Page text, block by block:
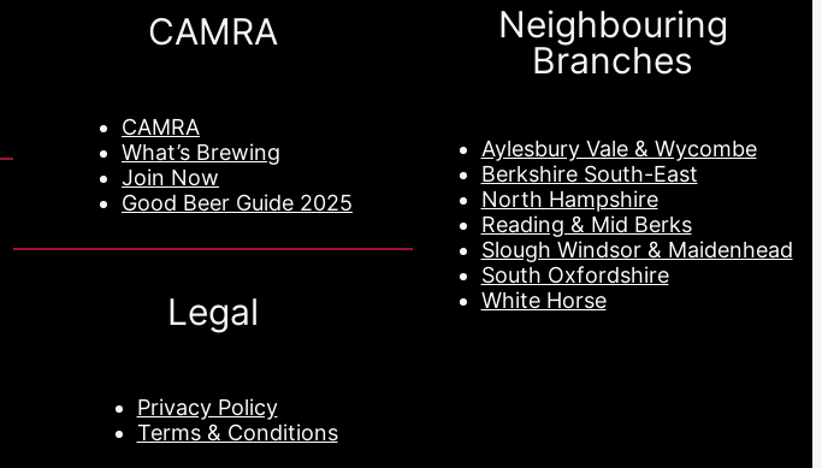
CAMRA
CAMRA
What’s Brewing
Join Now
Good Beer Guide 2025
Legal
Privacy Policy
Terms & Conditions
Neighbouring
Branches
Aylesbury Vale & Wycombe
Berkshire South-East
North Hampshire
Reading & Mid Berks
Slough Windsor & Maidenhead
South Oxfordshire
White Horse